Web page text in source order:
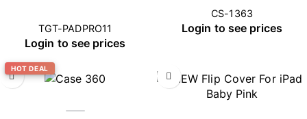
TGT-PADPRO11
Login to see prices
CS-1363
Login to see prices
HOT DEAL